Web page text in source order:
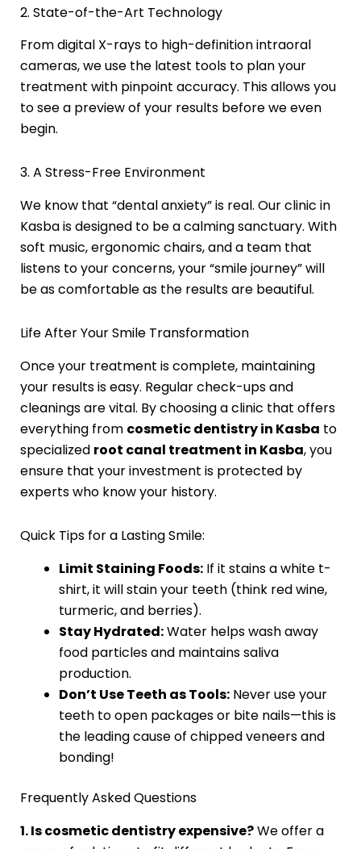
2. State-of-the-Art Technology
From digital X-rays to high-definition intraoral
cameras, we use the latest tools to plan your
treatment with pinpoint accuracy. This allows you
to see a preview of your results before we even
begin.
3. A Stress-Free Environment
We know that “dental anxiety” is real. Our clinic in
Kasba is designed to be a calming sanctuary. With
soft music, ergonomic chairs, and a team that
listens to your concerns, your “smile journey” will
be as comfortable as the results are beautiful.
Life After Your Smile Transformation
Once your treatment is complete, maintaining
your results is easy. Regular check-ups and
cleanings are vital. By choosing a clinic that offers
everything from cosmetic dentistry in Kasba to
specialized root canal treatment in Kasba, you
ensure that your investment is protected by
experts who know your history.
Quick Tips for a Lasting Smile:
Limit Staining Foods: If it stains a white t-
shirt, it will stain your teeth (think red wine,
turmeric, and berries).
Stay Hydrated:Water helps wash away
food particles and maintains saliva
production.
Don’t Use Teeth as Tools: Never use your
teeth to open packages or bite nails—this is
the leading cause of chipped veneers and
bonding!
Frequently Asked Questions
1. Is cosmetic dentistry expensive?We offer a